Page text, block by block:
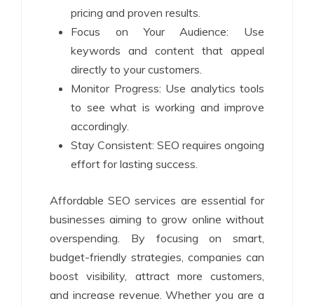
pricing and proven results.
Focus on Your Audience: Use
keywords and content that appeal
directly to your customers.
Monitor Progress: Use analytics tools
to see what is working and improve
accordingly.
Stay Consistent: SEO requires ongoing
effort for lasting success.
Affordable SEO services are essential for
businesses aiming to grow online without
overspending. By focusing on smart,
budget-friendly strategies, companies can
boost visibility, attract more customers,
and increase revenue. Whether you are a